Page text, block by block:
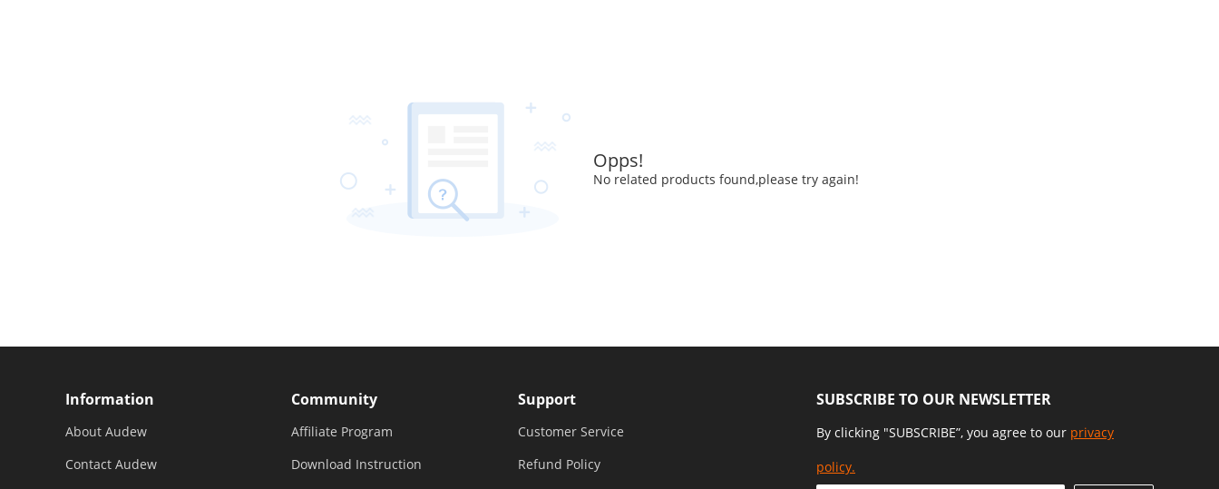
Opps!
No related products found,please try again!
SUBSCRIBE TO OUR NEWSLETTER
By clicking "SUBSCRIBE”, you agree to our privacy
policy.
Information
About Audew
Contact Audew
Community
Affiliate Program
Download Instruction
Support
Customer Service
Refund Policy